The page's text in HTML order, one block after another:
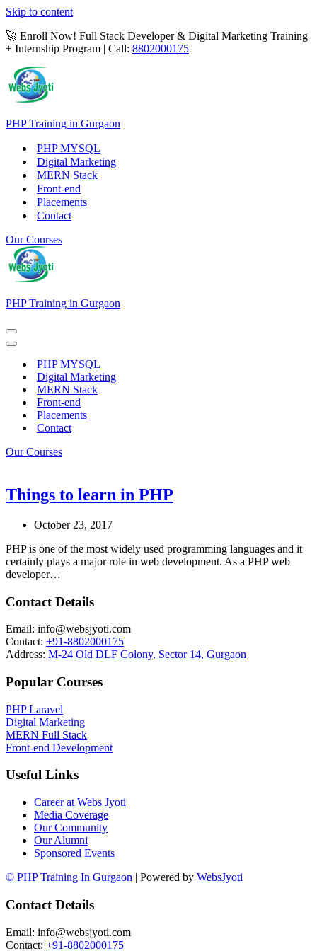
Skip to content
🚀 Enroll Now! Full Stack Developer & Digital Marketing Training
+ Internship Program | Call: 8802000175
PHP Training in Gurgaon
PHP MYSQL
Digital Marketing
MERN Stack
Front-end
Placements
Contact
Our Courses
PHP Training in Gurgaon
Navigation
Menu
Navigation
PHP MYSQL
Digital Marketing
MERN Stack
Front-end
Placements
Contact
Our Courses
Things to learn in PHP
October 23, 2017
PHP is one of the most widely used programming languages and it
certainly plays a major role in web development. As a PHP web
developer…
Contact Details
Email: info@websjyoti.com
Contact: +91-8802000175
Address: M-24 Old DLF Colony, Sector 14, Gurgaon
Popular Courses
PHP Laravel
Digital Marketing
MERN Full Stack
Front-end Development
Useful Links
Career at Webs Jyoti
Media Coverage
Our Community
Our Alumni
Sponsored Events
© PHP Training In Gurgaon | Powered by WebsJyoti
Contact Details
Email: info@websjyoti.com
Contact: +91-8802000175